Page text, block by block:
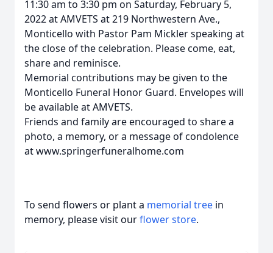
11:30 am to 3:30 pm on Saturday, February 5,
2022 at AMVETS at 219 Northwestern Ave.,
Monticello with Pastor Pam Mickler speaking at
the close of the celebration. Please come, eat,
share and reminisce.
Memorial contributions may be given to the
Monticello Funeral Honor Guard. Envelopes will
be available at AMVETS.
Friends and family are encouraged to share a
photo, a memory, or a message of condolence
at www.springerfuneralhome.com
To send flowers or plant a memorial tree in
memory, please visit ourflower store.